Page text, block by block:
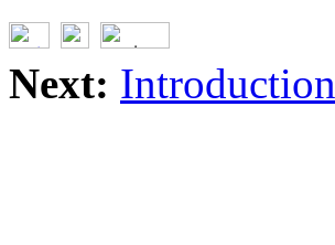
Next: Introduction